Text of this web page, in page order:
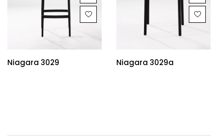
Niagara 3029 Niagara 3029a